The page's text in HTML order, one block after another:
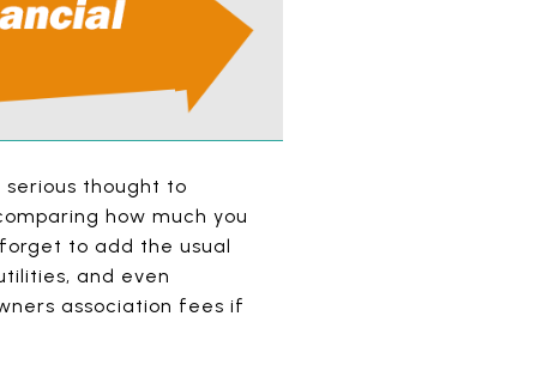
serious thought to
how much you
to add the usual
and even
association fees if